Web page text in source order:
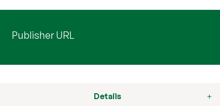
Publisher URL
Details